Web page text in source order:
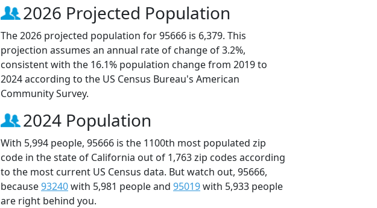
2026 Projected Population
The 2026 projected population for 95666 is 6,379. This
projection assumes an annual rate of change of 3.2%,
consistent with the 16.1% population change from 2019 to
2024 according to the US Census Bureau's American
Community Survey.
2024 Population
With 5,994 people, 95666 is the 1100th most populated zip
code in the state of California out of 1,763 zip codes according
to the most current US Census data. But watch out, 95666,
because93240with 5,981 people and 95019with 5,933 people
are right behind you.